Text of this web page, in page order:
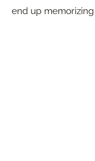
end up